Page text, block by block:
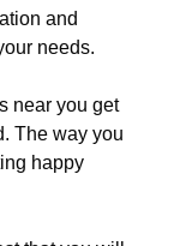
and
needs.
near you get
The way you
happy